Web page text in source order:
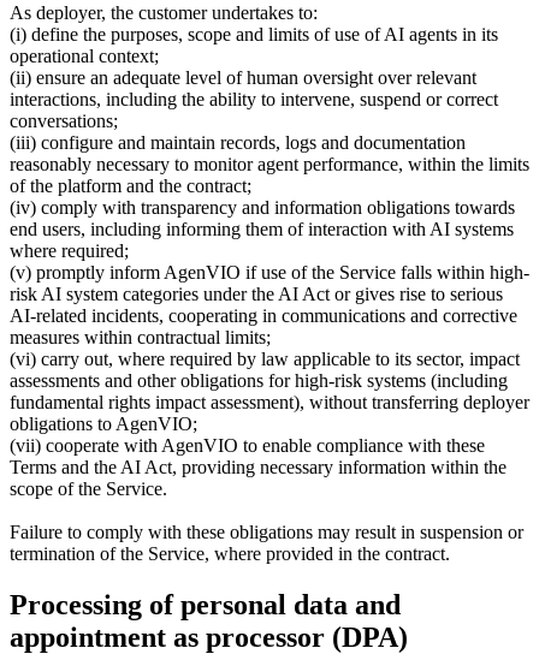
As deployer, the customer undertakes to:
(i) define the purposes, scope and limits of use of AI agents in its
operational context;
(ii) ensure an adequate level of human oversight over relevant
interactions, including the ability to intervene, suspend or correct
conversations;
(iii) configure and maintain records, logs and documentation
reasonably necessary to monitor agent performance, within the limits
of the platform and the contract;
(iv) comply with transparency and information obligations towards
end users, including informing them of interaction with AI systems
where required;
(v) promptly inform AgenVIO if use of the Service falls within high-
risk AI system categories under the AI Act or gives rise to serious
AI-related incidents, cooperating in communications and corrective
measures within contractual limits;
(vi) carry out, where required by law applicable to its sector, impact
assessments and other obligations for high-risk systems (including
fundamental rights impact assessment), without transferring deployer
obligations to AgenVIO;
(vii) cooperate with AgenVIO to enable compliance with these
Terms and the AI Act, providing necessary information within the
scope of the Service.
Failure to comply with these obligations may result in suspension or
termination of the Service, where provided in the contract.
Processing of personal data and
appointment as processor (DPA)